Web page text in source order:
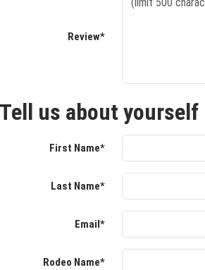
Review*
Tell us about yourself
First Name*
Last Name*
Email*
Rodeo Name*